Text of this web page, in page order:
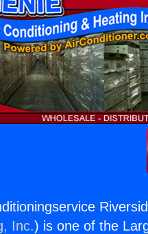
Inc.) is one of the